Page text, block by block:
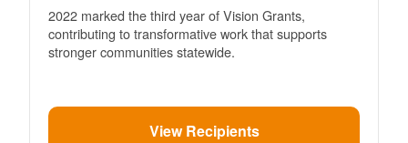
2022 marked the third year of Vision Grants,
contributing to transformative work that supports
stronger communities statewide.
View Recipients